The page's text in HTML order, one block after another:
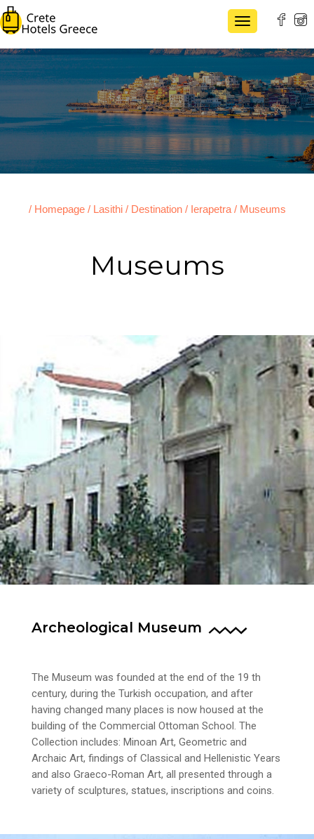
TOGGLE
/ Homepage / Lasithi / Destination / Ierapetra / Museums
Museums
Archeological Museum
The Museum was founded at the end of the 19 th
century, during the Turkish occupation, and after
having changed many places is now housed at the
building of the Commercial Ottoman School. The
Collection includes: Minoan Art, Geometric and
Archaic Art, findings of Classical and Hellenistic Years
and also Graeco-Roman Art, all presented through a
variety of sculptures, statues, inscriptions and coins.